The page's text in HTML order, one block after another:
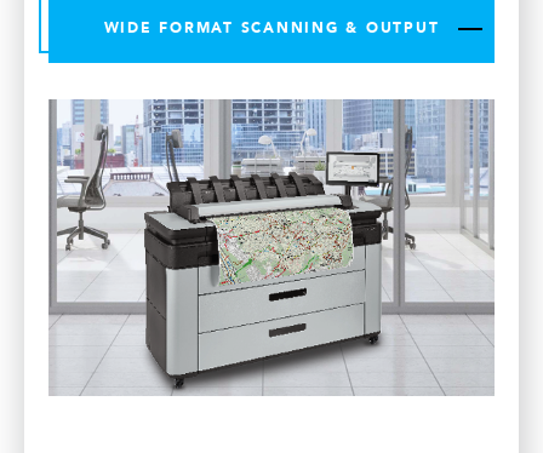
WIDE FORMAT SCANNING & OUTPUT